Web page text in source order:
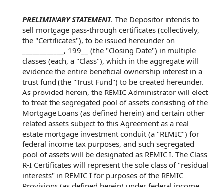
PRELIMINARY STATEMENT. The Depositor intends to
sell mortgage pass-through certificates (collectively,
the "Certificates"), to be issued hereunder on
____________, 199__ (the "Closing Date") in multiple
classes (each, a "Class"), which in the aggregate will
evidence the entire beneficial ownership interest in a
trust fund (the "Trust Fund") to be created hereunder.
As provided herein, the REMIC Administrator will elect
to treat the segregated pool of assets consisting of the
Mortgage Loans (as defined herein) and certain other
related assets subject to this Agreement as a real
estate mortgage investment conduit (a "REMIC") for
federal income tax purposes, and such segregated
pool of assets will be designated as REMIC I. The Class
R-I Certificates will represent the sole class of"residual
interests" in REMIC I for purposes of the REMIC